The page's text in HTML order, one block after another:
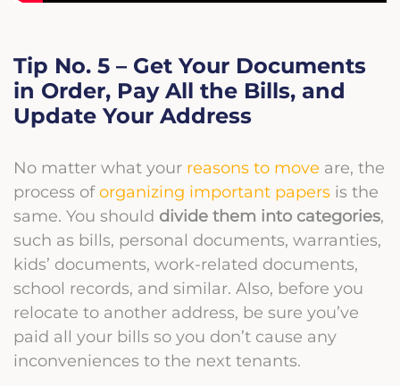
Tip No. 5 – Get Your Documents
in Order, Pay All the Bills, and
Update Your Address
No matter what your reasons to move are, the
process oforganizing important papers is the
same. You should divide them into categories,
such as bills, personal documents, warranties,
kids’ documents, work-related documents,
school records, and similar. Also, before you
relocate to another address, be sure you’ve
paid all your bills so you don’t cause any
inconveniences to the next tenants.